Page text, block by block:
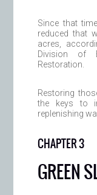
Since that
reduced that
acres,
Division of
Restoration.
Restoring
the keys to
replenishing
CHAPTER 3
GREEN